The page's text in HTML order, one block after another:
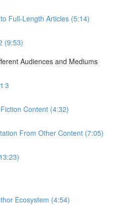
Full-Length Articles (5:14)
(9:53)
Audiences and Mediums
3
Content (4:32)
From Other Content (7:05)
Ecosystem (4:54)